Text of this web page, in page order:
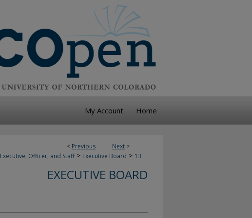
My Account Home
< Previous Next >
Executive, Officer, and Staff > Executive Board > 13
EXECUTIVE BOARD